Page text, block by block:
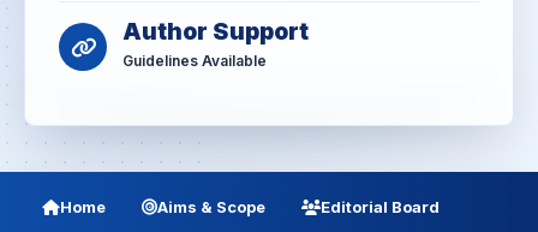
Author Support
Guidelines Available
Home Aims & Scope Editorial Board